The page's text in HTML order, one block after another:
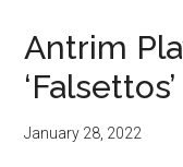
Antrim
‘Falsettos’
January 28, 2022